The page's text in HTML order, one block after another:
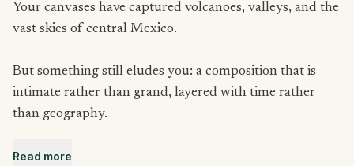
Your canvases have captured volcanoes, valleys, and the
vast skies of central Mexico.
But something still eludes you: a composition that is
intimate rather than grand, layered with time rather
than geography.
A colleague has told you about Chimalistac, a colonial
Read more